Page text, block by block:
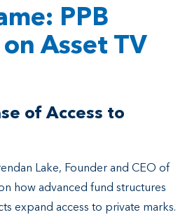
PPB
Asset TV
of Access to
Lake, Founder and CEO of
how advanced fund structures
expand access to private marks.